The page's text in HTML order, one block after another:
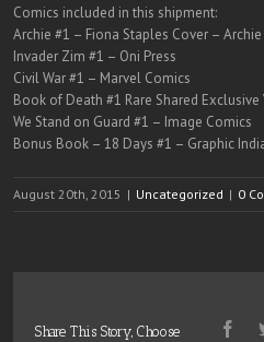
Comics included in this shipment:
Archie #1 – Fiona Staples Cover –
Invader Zim #1 – Oni Press
Civil War #1 – Marvel Comics
Book of Death #1 Rare Shared
We Stand on Guard #1 – Image Comics
Bonus Book – 18 Days #1 – Graphic
August 20th, 2015 | Uncategorized | 0
Share This Story, Choose